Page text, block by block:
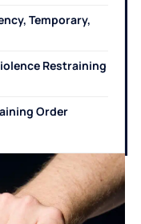
Temporary,
Restraining
Order